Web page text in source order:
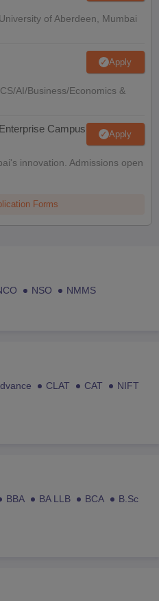
of Aberdeen, Mumbai
Apply
AI/Business/Economics &
Campus Apply
innovation. Admissions open
Forms
NSO
NMMS
CLAT CAT
NIFT
BBA BA LLB BCA
B.Sc